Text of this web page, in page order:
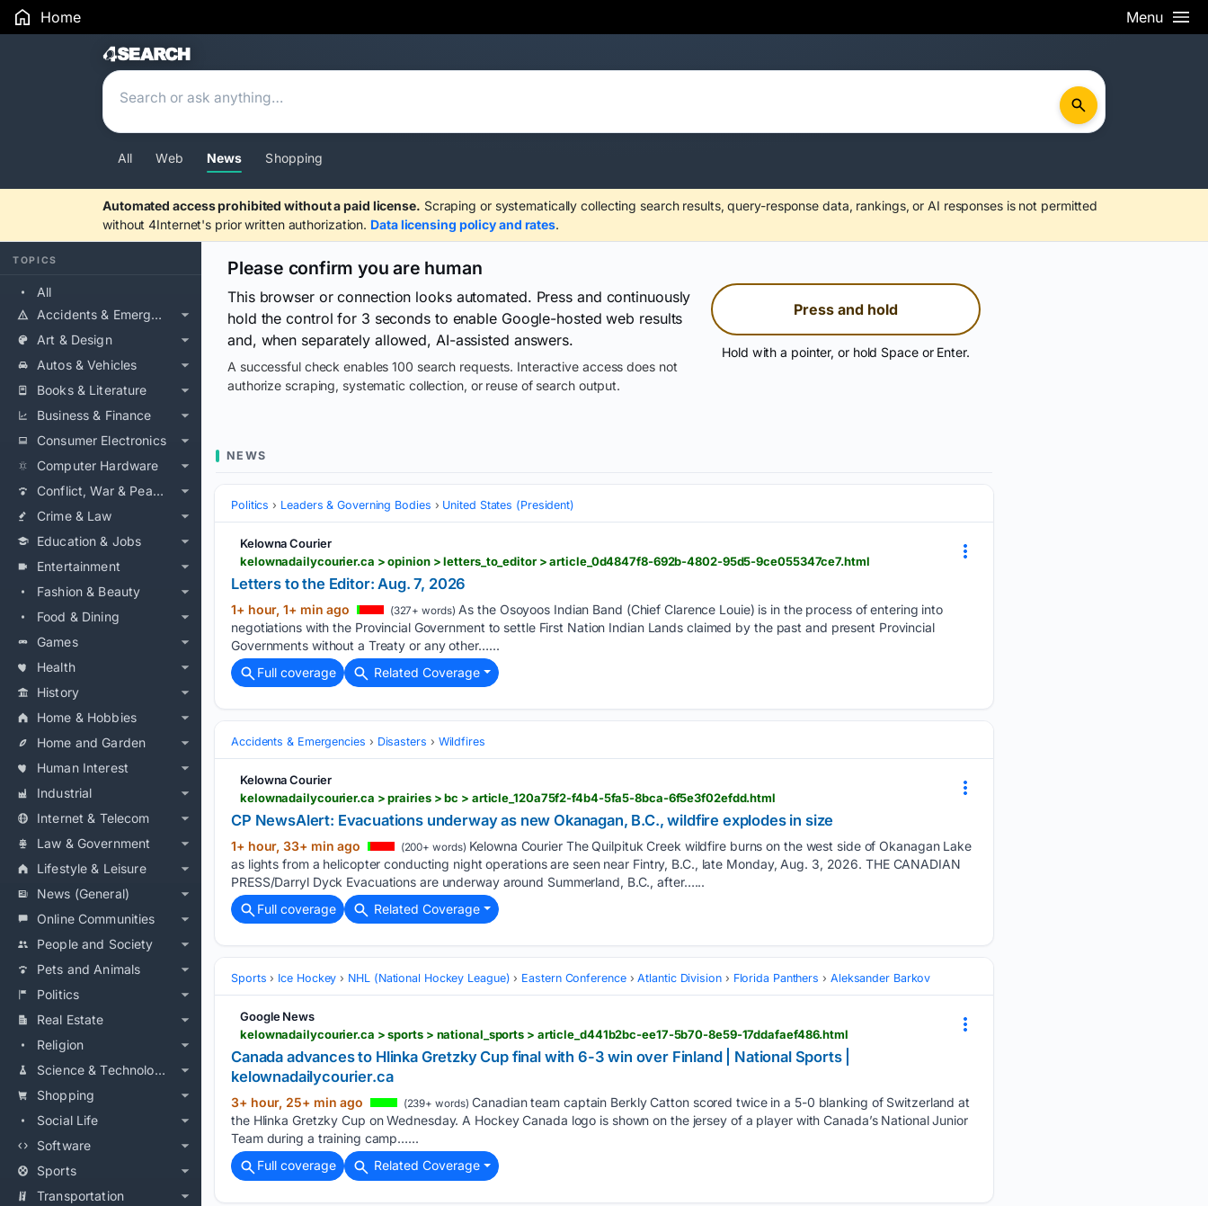
Home Menu
Search Results
All Web News Shopping
Automated access prohibited without a paid license. Scraping or systematically collecting search results, query-response data, rankings, or AI responses is not permitted
without 4Internet's prior written authorization. Data licensing policy and rates.
TOPICS
All
Accidents & Emergencies
Art & Design
Autos & Vehicles
Books & Literature
Business & Finance
Consumer Electronics
Computer Hardware
Conflict, War & Peace
Crime & Law
Education & Jobs
Entertainment
Fashion & Beauty
Food & Dining
Games
Health
History
Home & Hobbies
Home and Garden
Human Interest
Industrial
Internet & Telecom
Law & Government
Lifestyle & Leisure
News (General)
Online Communities
People and Society
Pets and Animals
Politics
Real Estate
Religion
Science & Technology
Shopping
Social Life
Software
Sports
Transportation
Please confirm you are human
This browser or connection looks automated. Press and continuously
hold the control for 3 seconds to enable Google-hosted web results
and, when separately allowed, AI-assisted answers.
A successful check enables 100 search requests. Interactive access does not
authorize scraping, systematic collection, or reuse of search output.
Press and hold
Hold with a pointer, or hold Space or Enter.
NEWS
Politics Leaders & Governing Bodies United States (President)
Kelowna Courier
kelownadailycourier.ca > opinion > letters_to_editor > article_0d4847f8-692b-4802-95d5-9ce055347ce7.html
Letters to the Editor: Aug. 7, 2026
1+ hour, 1+ min ago (327+ words) As the Osoyoos Indian Band (Chief Clarence Louie) is in the process of entering into
negotiations with the Provincial Government to settle First Nation Indian Lands claimed by the past and present Provincial
Governments without a Treaty or any other…...
Full coverage
Related Coverage
Accidents & Emergencies Disasters Wildfires
Kelowna Courier
kelownadailycourier.ca > prairies > bc > article_120a75f2-f4b4-5fa5-8bca-6f5e3f02efdd.html
CP NewsAlert: Evacuations underway as new Okanagan, B.C., wildfire explodes in size
1+ hour, 33+ min ago (200+ words) Kelowna Courier The Quilpituk Creek wildfire burns on the west side of Okanagan Lake
as lights from a helicopter conducting night operations are seen near Fintry, B.C., late Monday, Aug. 3, 2026. THE CANADIAN
PRESS/Darryl Dyck Evacuations are underway around Summerland, B.C., after…...
Full coverage
Related Coverage
Sports Ice Hockey NHL (National Hockey League) Eastern Conference Atlantic Division Florida Panthers Aleksander Barkov
Google News
kelownadailycourier.ca > sports > national_sports > article_d441b2bc-ee17-5b70-8e59-17ddafaef486.html
Canada advances to Hlinka Gretzky Cup final with 6-3 win over Finland | National Sports |
kelownadailycourier.ca
3+ hour, 25+ min ago (239+ words) Canadian team captain Berkly Catton scored twice in a 5-0 blanking of Switzerland at
the Hlinka Gretzky Cup on Wednesday. A Hockey Canada logo is shown on the jersey of a player with Canada’s National Junior
Team during a training camp…...
Full coverage
Related Coverage